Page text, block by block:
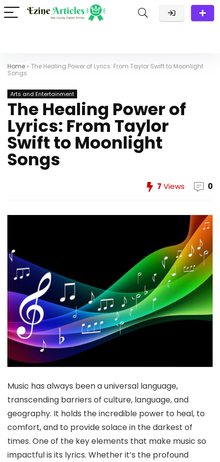
Home » The Healing Power of Lyrics: From Taylor Swift to Moonlight
Songs
Arts and Entertainment
The Healing Power of
Lyrics: From Taylor
Swift to Moonlight
Songs
7 Views 0
Music has always been a universal language,
transcending barriers of culture, language, and
geography. It holds the incredible power to heal, to
comfort, and to provide solace in the darkest of
times. One of the key elements that make music so
impactful is its lyrics. Whether it’s the profound